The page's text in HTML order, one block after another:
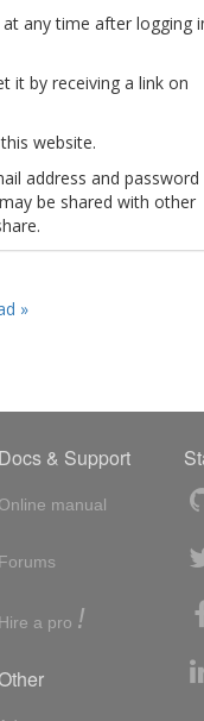
any time after logging
it by receiving a link on
website.
address and password
be shared with other
»
Docs & Support
Online manual
Forums
Hire a pro !